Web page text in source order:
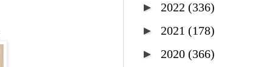
► 2022 (336)
► 2021 (178)
► 2020 (366)